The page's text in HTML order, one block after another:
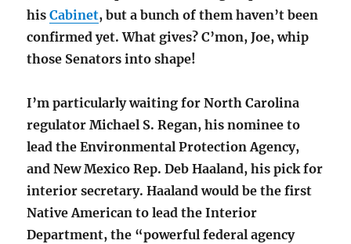
hisCabinet, but a bunch of them haven’t been
confirmed yet. What gives? C’mon, Joe, whip
those Senators into shape!
I’m particularly waiting for North Carolina
regulator Michael S. Regan, his nominee to
lead the Environmental Protection Agency,
and New Mexico Rep. Deb Haaland, his pick for
interior secretary. Haaland would be the first
Native American to lead the Interior
Department, the “powerful federal agency